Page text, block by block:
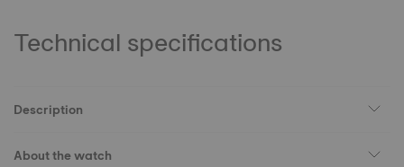
Technical specifications
Description
About the watch